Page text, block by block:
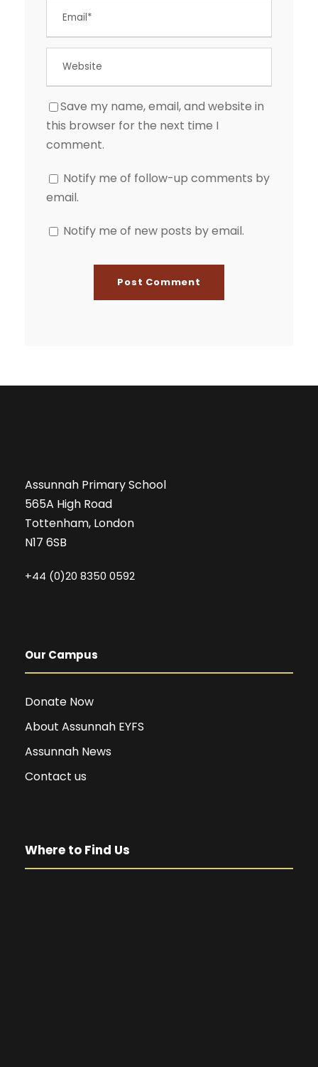
Save my name, email, and website in
this browser for the next time I
comment.
Notify me of follow-up comments by
email.
Notify me of new posts by email.
Assunnah Primary School
565A High Road
Tottenham, London
N17 6SB
+44 (0)20 8350 0592
Our Campus
Donate Now
About Assunnah EYFS
Assunnah News
Contact us
Where to Find Us